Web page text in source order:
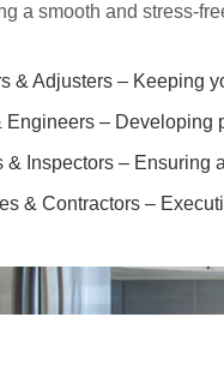
a smooth and stress-
& Adjusters – Keeping
Engineers – Developing
& Inspectors – Ensuring
& Contractors –